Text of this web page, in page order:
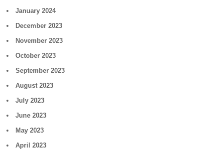
January 2024
December 2023
November 2023
October 2023
September 2023
August 2023
July 2023
June 2023
May 2023
April 2023